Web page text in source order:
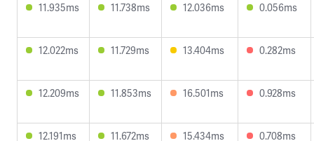
11.935ms 11.738ms 12.036ms 0.056ms
12.022ms 11.729ms 13.404ms 0.282ms
12.209ms 11.853ms 16.501ms 0.928ms
12.191ms 11.672ms 15.434ms 0.708ms